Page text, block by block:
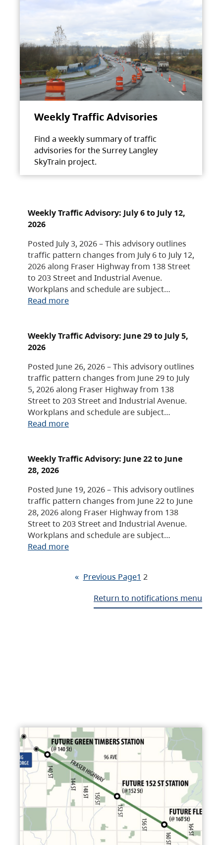
Weekly Traffic Advisories
Find a weekly summary of traffic
advisories for the Surrey Langley
SkyTrain project.
Weekly Traffic Advisory: July 6 to July 12,
2026
Posted July 3, 2026 – This advisory outlines
traffic pattern changes from July 6 to July 12,
2026 along Fraser Highway from 138 Street
to 203 Street and Industrial Avenue.
Workplans and schedule are subject…
Read more
Weekly Traffic Advisory: June 29 to July 5,
2026
Posted June 26, 2026 – This advisory outlines
traffic pattern changes from June 29 to July
5, 2026 along Fraser Highway from 138
Street to 203 Street and Industrial Avenue.
Workplans and schedule are subject…
Read more
Weekly Traffic Advisory: June 22 to June
28, 2026
Posted June 19, 2026 – This advisory outlines
traffic pattern changes from June 22 to June
28, 2026 along Fraser Highway from 138
Street to 203 Street and Industrial Avenue.
Workplans and schedule are subject…
Read more
« Previous Page1 2
Return to notifications menu